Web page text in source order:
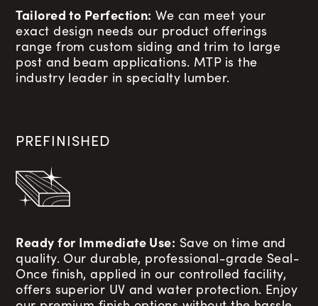
Tailored to Perfection: We can meet your
exact design needs our product offerings
range from custom siding and trim to large
post and beam applications. MTP is the
industry leader in specialty lumber.
PREFINISHED
Ready for Immediate Use: Save on time and
quality. Our durable, professional-grade Seal-
Once finish, applied in our controlled facility,
offers superior UV and water protection. Enjoy